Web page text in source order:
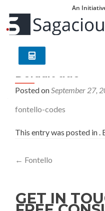
An
Default title
Posted onSeptember 27,
fontello-codes
This entry was posted in .
← Fontello
GET IN